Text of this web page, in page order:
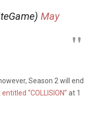
May
Season 2 will end
“COLLISION” at 1